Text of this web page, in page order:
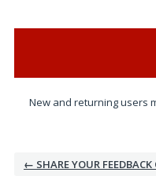
New and returning users
← SHARE YOUR